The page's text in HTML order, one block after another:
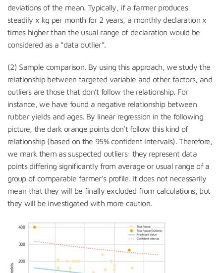
deviations of the mean. Typically, if a farmer produces
steadily x kg per month for 2 years, a monthly declaration x
times higher than the usual range of declaration would be
considered as a “data outlier”.
(2) Sample comparison. By using this approach, we study the
relationship between targeted variable and other factors, and
outliers are those that don’t follow the relationship. For
instance, we have found a negative relationship between
rubber yields and ages. By linear regression in the following
picture, the dark orange points don’t follow this kind of
relationship (based on the 95% confident intervals). Therefore,
we mark them as suspected outliers: they represent data
points differing significantly from average or usual range of a
group of comparable farmer’s profile. It does not necessarily
mean that they will be finally excluded from calculations, but
they will be investigated with more caution.